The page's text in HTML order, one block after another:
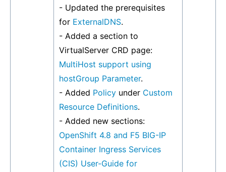
- Updated the prerequisites
for ExternalDNS.
- Added a section to
VirtualServer CRD page:
MultiHost support using
hostGroup Parameter.
- Added Policy under Custom
Resource Definitions.
- Added new sections:
OpenShift 4.8 and F5 BIG-IP
Container Ingress Services
(CIS) User-Guide for